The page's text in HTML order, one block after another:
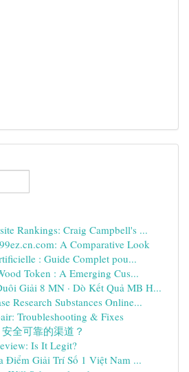
Rankings: Craig Campbell's ...
A Comparative Look
: Guide Complet pou...
Token : A Emerging Cus...
Giải 8 MN · Dò Kết Quả MB H...
Research Substances Online...
Troubleshooting & Fixes
全可靠的渠道？
Is It Legit?
Điểm Giải Trí Số 1 Việt Nam ...